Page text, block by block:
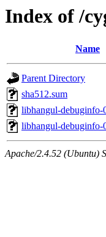
Index of /
Name
Parent Directory
sha512.sum
libhangul-debuginfo-
libhangul-debuginfo-
Apache/2.4.52 (Ubuntu)